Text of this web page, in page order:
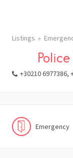
Listings
+30210 6977386,
Emergency